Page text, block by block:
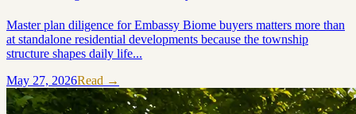
Master plan diligence for Embassy Biome buyers matters more than
at standalone residential developments because the township
structure shapes daily life...
May 27, 2026Read →